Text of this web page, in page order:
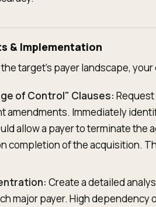
& Implementation
target's payer landscape,
of Control" Clauses:
amendments. Immediately
allow a payer to terminate the
completion of the acquisition.
Create a detailed
major payer. High dependency